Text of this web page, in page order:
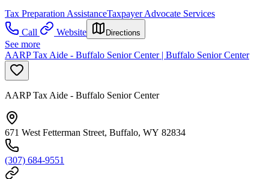
Tax Preparation AssistanceTaxpayer Advocate Services
Call
Website Directions
See more
AARP Tax Aide - Buffalo Senior Center | Buffalo Senior Center
AARP Tax Aide - Buffalo Senior Center
671 West Fetterman Street, Buffalo, WY 82834
(307) 684-9551